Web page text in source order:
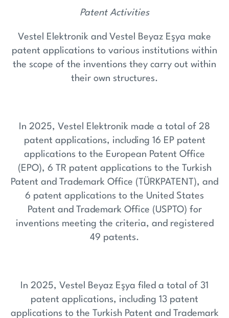
Patent Activities
Vestel Elektronik and Vestel Beyaz Eşya make
patent applications to various institutions within
the scope of the inventions they carry out within
their own structures.
In 2025, Vestel Elektronik made a total of 28
patent applications, including 16 EP patent
applications to the European Patent Office
(EPO), 6 TR patent applications to the Turkish
Patent and Trademark Office (TÜRKPATENT), and
6 patent applications to the United States
Patent and Trademark Office (USPTO) for
inventions meeting the criteria, and registered
49 patents.
In 2025, Vestel Beyaz Eşya filed a total of 31
patent applications, including 13 patent
applications to the Turkish Patent and Trademark